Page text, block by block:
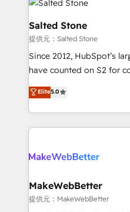
clients gain a unique
pipeline generation, data
market execution. Why B2B Businesses Choose RP: -
Secure: Soc2 compliant 🛡️ - Pricing:
starting at $1,5k 💵 - Speed: Launch in 14 days
Scale: Fastest tiering Elite HubSpot Partner 🪴 -
technical agency for a growth
Salted Stone
提供元：Salted Stone
Since 2012, HubSpot’s
have counted on S2 for
management, systems
solutions that deliver
transform brand experiences As one of the
service creative
winning design to build
marketing campaigns, &
fuel long-term success We connect the entire
Elite5.0
MakeWebBetter
提供元：MakeWebBetter